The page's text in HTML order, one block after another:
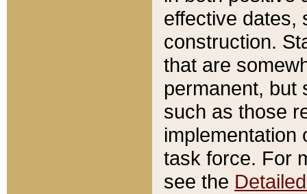
effective dates,
construction.
that are
permanent, but
such as those
implementation
task force. For
see the